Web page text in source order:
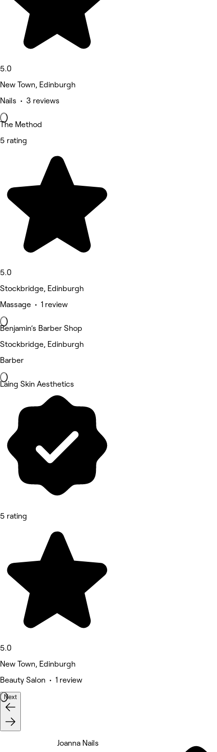
5.0
New Town, Edinburgh
Nails • 3 reviews
The Method
5 rating
5.0
Stockbridge, Edinburgh
Massage • 1 review
Benjamin’s Barber Shop
Stockbridge, Edinburgh
Barber
Laing Skin Aesthetics
5 rating
5.0
New Town, Edinburgh
Beauty Salon • 1 review
Next
Joanna Nails